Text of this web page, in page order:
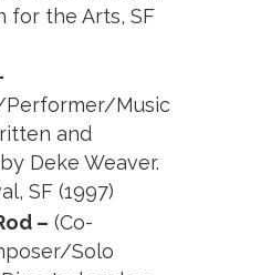
for the Arts, SF
Performer/Music
and
Deke Weaver.
SF (1997)
– (Co-
Solo